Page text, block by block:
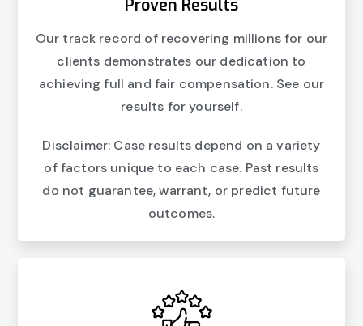
Proven Results
Our track record of recovering millions for our
clients demonstrates our dedication to
achieving full and fair compensation. See our
results for yourself.
Disclaimer: Case results depend on a variety
of factors unique to each case. Past results
do not guarantee, warrant, or predict future
outcomes.